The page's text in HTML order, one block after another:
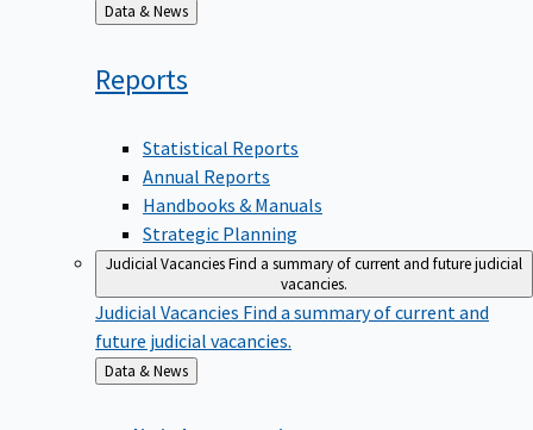
Back
to
Data & News
Reports
Statistical Reports
Annual Reports
Handbooks & Manuals
Strategic Planning
Judicial VacanciesFind a summary of current and future judicial
vacancies.
Judicial Vacancies Find a summary of current and
future judicial vacancies.
Back
to
Data & News